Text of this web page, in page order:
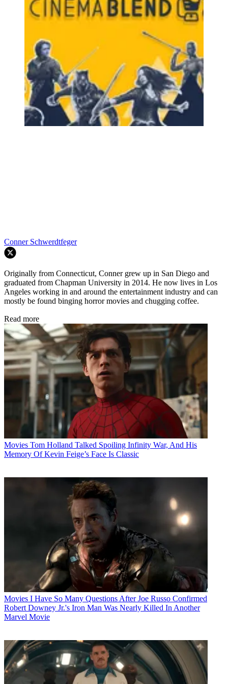
Conner Schwerdtfeger
Originally from Connecticut, Conner grew up in San Diego and
graduated from Chapman University in 2014. He now lives in Los
Angeles working in and around the entertainment industry and can
mostly be found binging horror movies and chugging coffee.
Read more
Movies Tom Holland Talked Spoiling Infinity War, And His
Memory Of Kevin Feige’s Face Is Classic
Movies I Have So Many Questions After Joe Russo Confirmed
Robert Downey Jr.'s Iron Man Was Nearly Killed In Another
Marvel Movie